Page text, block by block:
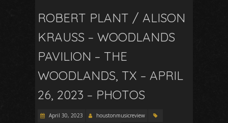
ROBERT PLANT / ALISON
KRAUSS – WOODLANDS
PAVILION – THE
WOODLANDS, TX – APRIL
26, 2023 – PHOTOS
April 30, 2023
houstonmusicreview